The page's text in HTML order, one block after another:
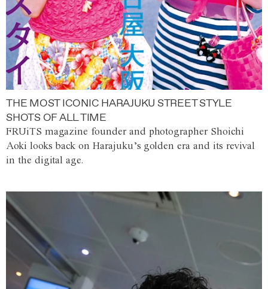
THE MOST ICONIC HARAJUKU STREET STYLE
SHOTS OF ALL TIME
FRUiTS magazine founder and photographer Shoichi
Aoki looks back on Harajuku’s golden era and its revival
in the digital age.